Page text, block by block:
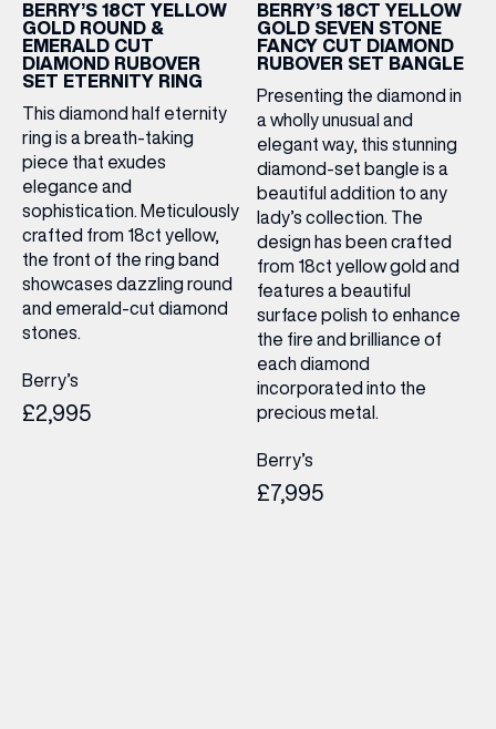
BERRY’S 18CT YELLOW
GOLD ROUND &
EMERALD CUT
DIAMOND RUBOVER
SET ETERNITY RING
This diamond half eternity
ring is a breath-taking
piece that exudes
elegance and
sophistication. Meticulously
crafted from 18ct yellow,
the front of the ring band
showcases dazzling round
and emerald-cut diamond
stones.
Berry’s
£2,995
BERRY’S 18CT YELLOW
GOLD SEVEN STONE
FANCY CUT DIAMOND
RUBOVER SET BANGLE
Presenting the diamond in
a wholly unusual and
elegant way, this stunning
diamond-set bangle is a
beautiful addition to any
lady’s collection. The
design has been crafted
from 18ct yellow gold and
features a beautiful
surface polish to enhance
the fire and brilliance of
each diamond
incorporated into the
precious metal.
Berry’s
£7,995